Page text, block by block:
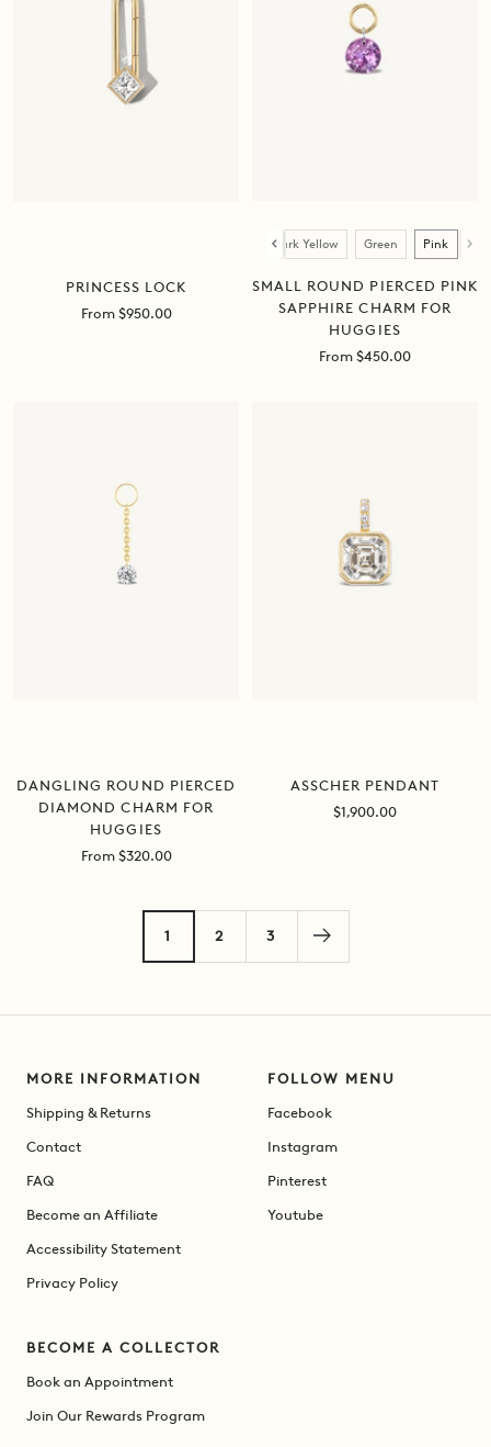
PRINCESS LOCK
Sale
From $950.00
Color
Dark Yellow Green Pink
SMALL ROUND PIERCED PINK
SAPPHIRE CHARM FOR
HUGGIES
Sale
From $450.00
DANGLING ROUND PIERCED
DIAMOND CHARM FOR
HUGGIES
Sale
From $320.00
ASSCHER PENDANT
Sale
$1,900.00
1 2 3
MORE INFORMATION
Shipping & Returns
Contact
FAQ
Become an Affiliate
Accessibility Statement
Privacy Policy
FOLLOW MENU
Facebook
Instagram
Pinterest
Youtube
BECOME A COLLECTOR
Book an Appointment
Join Our Rewards Program